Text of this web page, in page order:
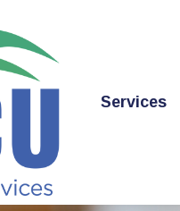
Services